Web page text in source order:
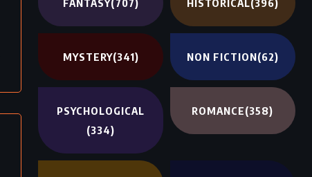
FANTASY(707) HISTORICAL(396)
MYSTERY(341) NON FICTION(62)
PSYCHOLOGICAL
(334)
ROMANCE(358)